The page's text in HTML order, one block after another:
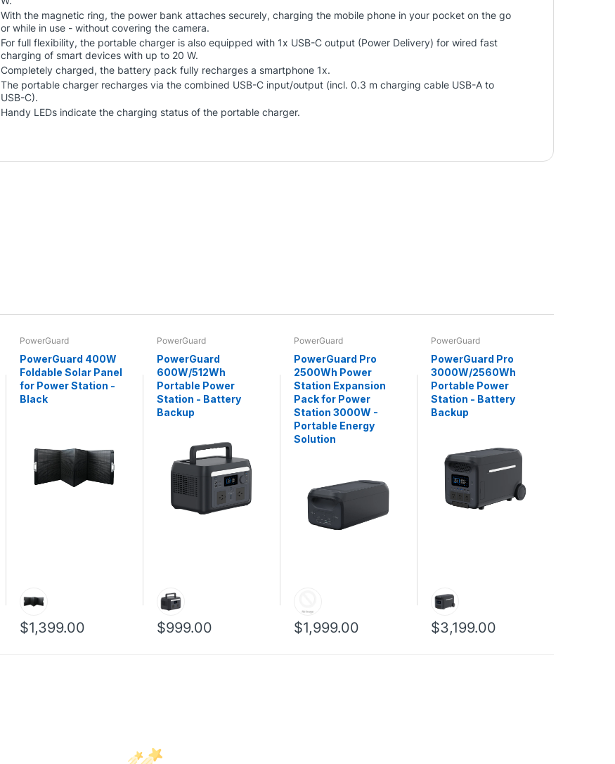
With the magnetic ring, the power bank attaches securely, charging the mobile phone in your pocket on the go
or while in use - without covering the camera.
For full flexibility, the portable charger is also equipped with 1x USB-C output (Power Delivery) for wired fast
charging of smart devices with up to 20 W.
Completely charged, the battery pack fully recharges a smartphone 1x.
The portable charger recharges via the combined USB-C input/output (incl. 0.3 m charging cable USB-A to
USB-C).
Handy LEDs indicate the charging status of the portable charger.
PowerGuard
PowerGuard 400W
Foldable Solar Panel
for Power Station -
Black
$1,399.00
PowerGuard
PowerGuard
600W/512Wh
Portable Power
Station - Battery
Backup
$999.00
PowerGuard
PowerGuard Pro
2500Wh Power
Station Expansion
Pack for Power
Station 3000W -
Portable Energy
Solution
$1,999.00
PowerGuard
PowerGuard Pro
3000W/2560Wh
Portable Power
Station - Battery
Backup
$3,199.00